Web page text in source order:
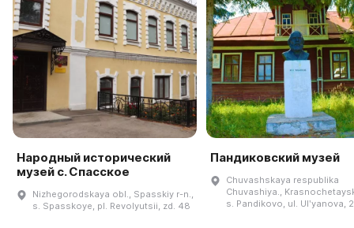
Народный исторический
музей с. Спасское
Nizhegorodskaya obl., Spasskiy r-n.,
s. Spasskoye, pl. Revolyutsii, zd. 48
Пандиковский музей
Chuvashskaya respublika
Chuvashiya.,
s. Pandikovo, ul. Ulʹyanova,